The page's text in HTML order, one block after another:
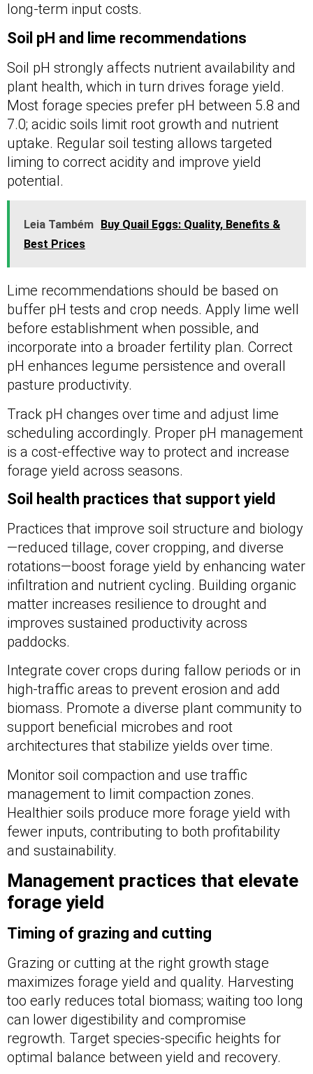
long-term input costs.
Soil pH and lime recommendations
Soil pH strongly affects nutrient availability and
plant health, which in turn drives forage yield.
Most forage species prefer pH between 5.8 and
7.0; acidic soils limit root growth and nutrient
uptake. Regular soil testing allows targeted
liming to correct acidity and improve yield
potential.
Leia Também
Buy Quail Eggs: Quality, Benefits &
Best Prices
Lime recommendations should be based on
buffer pH tests and crop needs. Apply lime well
before establishment when possible, and
incorporate into a broader fertility plan. Correct
pH enhances legume persistence and overall
pasture productivity.
Track pH changes over time and adjust lime
scheduling accordingly. Proper pH management
is a cost-effective way to protect and increase
forage yield across seasons.
Soil health practices that support yield
Practices that improve soil structure and biology
—reduced tillage, cover cropping, and diverse
rotations—boost forage yield by enhancing water
infiltration and nutrient cycling. Building organic
matter increases resilience to drought and
improves sustained productivity across
paddocks.
Integrate cover crops during fallow periods or in
high-traffic areas to prevent erosion and add
biomass. Promote a diverse plant community to
support beneficial microbes and root
architectures that stabilize yields over time.
Monitor soil compaction and use traffic
management to limit compaction zones.
Healthier soils produce more forage yield with
fewer inputs, contributing to both profitability
and sustainability.
Management practices that elevate
forage yield
Timing of grazing and cutting
Grazing or cutting at the right growth stage
maximizes forage yield and quality. Harvesting
too early reduces total biomass; waiting too long
can lower digestibility and compromise
regrowth. Target species-specific heights for
optimal balance between yield and recovery.